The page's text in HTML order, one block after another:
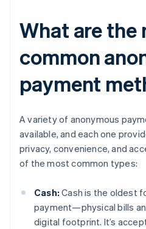
What are the
common
payment
A variety of anonymous
available, and each one
privacy, convenience, and
of the most common types:
Cash: Cash is the oldest
payment—physical bills
digital footprint. It’s